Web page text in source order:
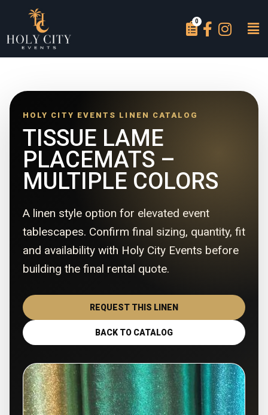
HOLY CITY EVENTS LINEN CATALOG
TISSUE LAME
PLACEMATS –
MULTIPLE COLORS
A linen style option for elevated event
tablescapes. Confirm final sizing, quantity, fit
and availability with Holy City Events before
building the final rental quote.
REQUEST THIS LINEN
BACK TO CATALOG